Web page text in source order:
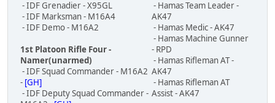
- IDF Grenadier - X95GL
- IDF Marksman - M16A4
- IDF Demo - M16A2
1st Platoon Rifle Four -
Namer(unarmed)
- IDF Squad Commander - M16A2
- [GH]
- IDF Deputy Squad Commander -
- Hamas Team Leader -
AK47
- Hamas Medic - AK47
- Hamas Machine Gunner
- RPD
- Hamas Rifleman AT -
AK47
- Hamas Rifleman AT
Assist - AK47